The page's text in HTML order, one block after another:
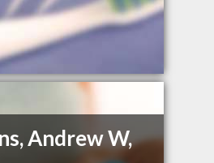
Andrew W,